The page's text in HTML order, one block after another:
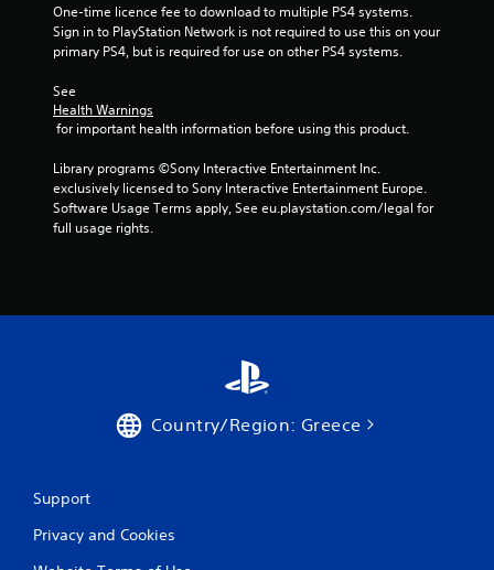
One-time licence fee to download to multiple PS4 systems.
Sign in to PlayStation Network is not required to use this on your
primary PS4, but is required for use on other PS4 systems.
See
Health Warnings
for important health information before using this product.
Library programs ©Sony Interactive Entertainment Inc.
exclusively licensed to Sony Interactive Entertainment Europe.
Software Usage Terms apply, See eu.playstation.com/legal for
full usage rights.
Country/Region: Greece
Support
Privacy and Cookies